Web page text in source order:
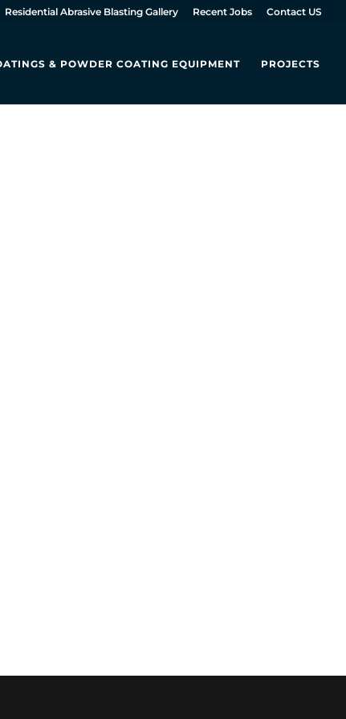
Residential Abrasive Blasting Gallery Recent Jobs Contact US
& POWDER COATING EQUIPMENT PROJECTS